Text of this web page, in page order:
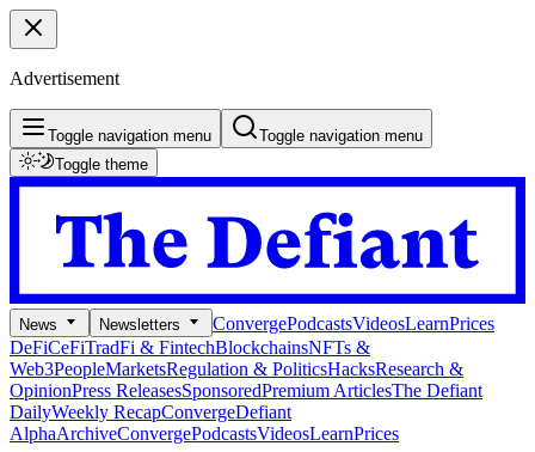
Advertisement
Toggle navigation menu
Toggle navigation menu
Toggle theme
News Newsletters ConvergePodcastsVideosLearnPrices
DeFiCeFiTradFi & FintechBlockchainsNFTs &
Web3PeopleMarketsRegulation & PoliticsHacksResearch &
OpinionPress ReleasesSponsoredPremium ArticlesThe Defiant
DailyWeekly RecapConvergeDefiant
AlphaArchiveConvergePodcastsVideosLearnPrices